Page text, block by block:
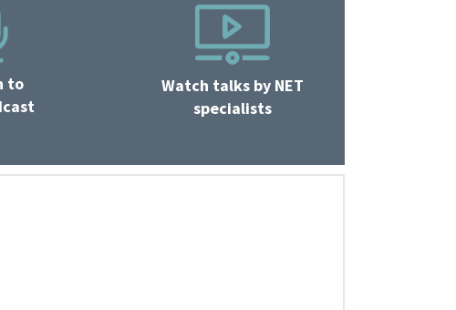
to
Watch talks by NET
specialists